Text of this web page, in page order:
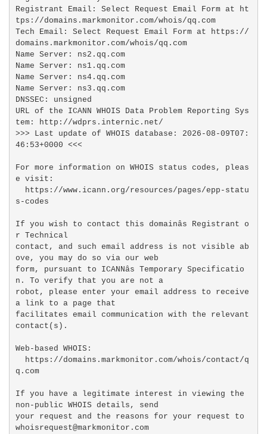
Registrant Email: Select Request Email Form at ht
tps://domains.markmonitor.com/whois/qq.com
Tech Email: Select Request Email Form at https://
domains.markmonitor.com/whois/qq.com
Name Server: ns2.qq.com
Name Server: ns1.qq.com
Name Server: ns4.qq.com
Name Server: ns3.qq.com
DNSSEC: unsigned
URL of the ICANN WHOIS Data Problem Reporting Sys
tem: http://wdprs.internic.net/
>>> Last update of WHOIS database: 2026-08-09T07:
46:53+0000 <<<
For more information on WHOIS status codes, pleas
e visit:
s-codes
If you wish to contact this domainâs Registrant o
r Technical
contact, and such email address is not visible ab
ove, you may do so via our web
form, pursuant to ICANNâs Temporary Specificatio
n. To verify that you are not a
robot, please enter your email address to receive
a link to a page that
facilitates email communication with the relevant
contact(s).
Web-based WHOIS:
q.com
If you have a legitimate interest in viewing the
non-public WHOIS details, send
your request and the reasons for your request to
whoisrequest@markmonitor.com